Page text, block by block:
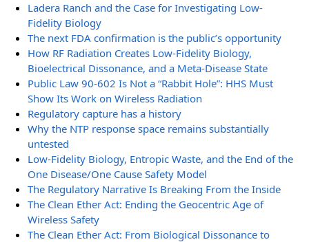
Ladera Ranch and the Case for Investigating Low-
Fidelity Biology
The next FDA confirmation is the public’s opportunity
How RF Radiation Creates Low-Fidelity Biology,
Bioelectrical Dissonance, and a Meta-Disease State
Public Law 90-602 Is Not a “Rabbit Hole”: HHS Must
Show Its Work on Wireless Radiation
Regulatory capture has a history
Why the NTP response space remains substantially
untested
Low-Fidelity Biology, Entropic Waste, and the End of the
One Disease/One Cause Safety Model
The Regulatory Narrative Is Breaking From the Inside
The Clean Ether Act: Ending the Geocentric Age of
Wireless Safety
The Clean Ether Act: From Biological Dissonance to